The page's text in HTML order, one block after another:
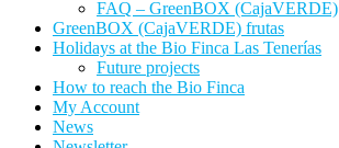
FAQ – GreenBOX (CajaVERDE)
GreenBOX (CajaVERDE) frutas
Holidays at the Bio Finca Las Tenerías
Future projects
How to reach the Bio Finca
My Account
News